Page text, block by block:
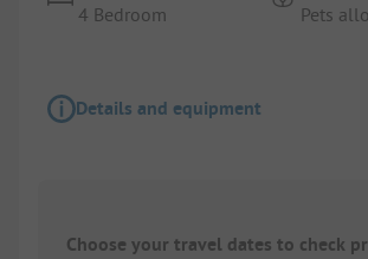
4 Bedroom Pets
Details and equipment
Choose your travel dates to check